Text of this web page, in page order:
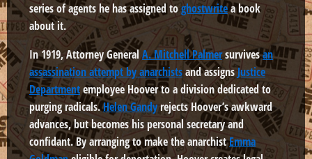
series of agents he has assigned toghostwritea book
about it.
In 1919, Attorney GeneralA. Mitchell Palmersurvivesan
assassination attempt by anarchistsand assignsJustice
Departmentemployee Hoover to a division dedicated to
purging radicals.Helen Gandyrejects Hoover’s awkward
advances, but becomes his personal secretary and
confidant. By arranging to make the anarchistEmma